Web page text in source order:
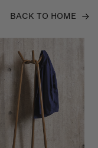
BACK TO HOME